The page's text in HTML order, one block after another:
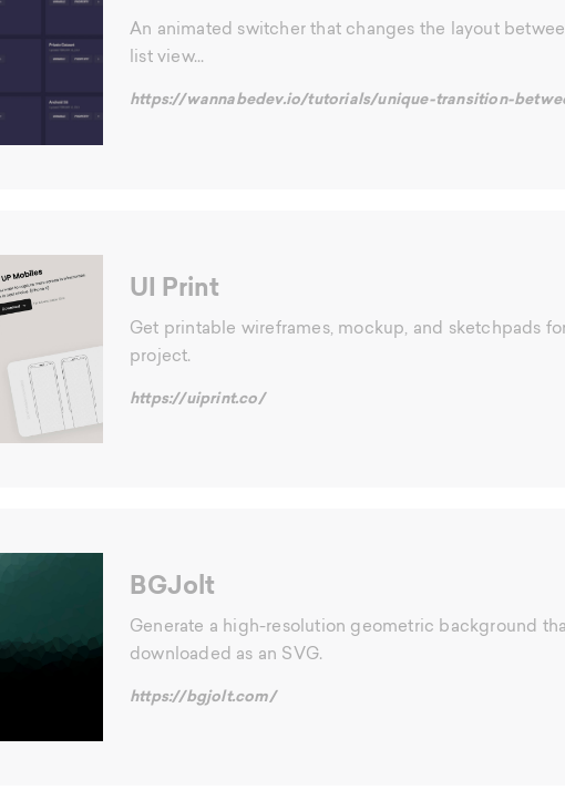
An animated switcher that changes the layout
list view...
https://wannabedev.io/tutorials/unique-transition-
UI Print
Get printable wireframes, mockup, and sketchpads
project.
https://uiprint.co/
BGJolt
Generate a high-resolution geometric background
downloaded as an SVG.
https://bgjolt.com/